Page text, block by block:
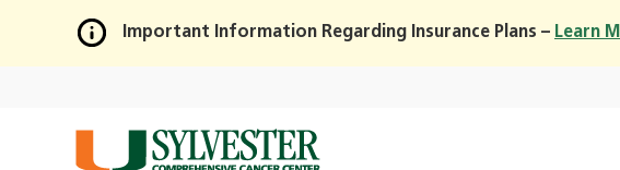
Skip
Main
Content
Important Information Regarding Insurance Plans – Learn